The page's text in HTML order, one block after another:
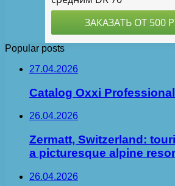
Popular posts
27.04.2026
Catalog Oxxi Professional
26.04.2026
Zermatt, Switzerland:
a picturesque alpine
26.04.2026